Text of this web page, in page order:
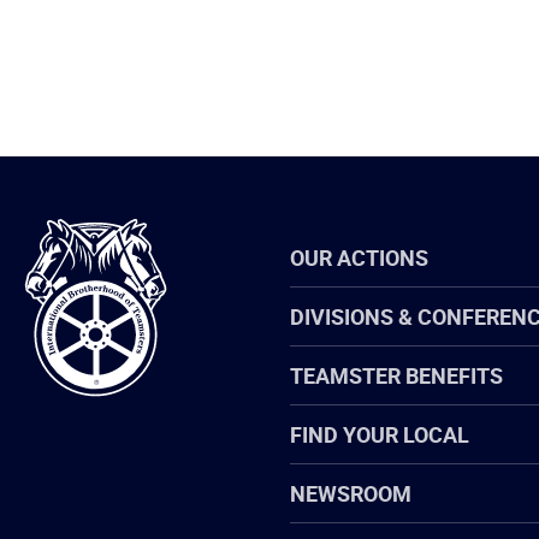
International
Brotherhood
of
Teamsters
OUR ACTIONS
DIVISIONS &
TEAMSTER BENEFITS
FIND YOUR LOCAL
NEWSROOM